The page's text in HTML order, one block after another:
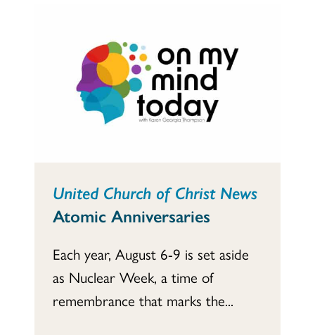
United Church of Christ News
Atomic Anniversaries
Each year, August 6-9 is set aside
as Nuclear Week, a time of
remembrance that marks the...